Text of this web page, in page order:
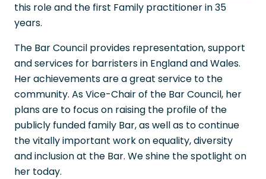
this role and the first Family practitioner in 35
years.
The Bar Council provides representation, support
and services for barristers in England and Wales.
Her achievements are a great service to the
community. As Vice-Chair of the Bar Council, her
plans are to focus on raising the profile of the
publicly funded family Bar, as well as to continue
the vitally important work on equality, diversity
and inclusion at the Bar. We shine the spotlight on
her today.